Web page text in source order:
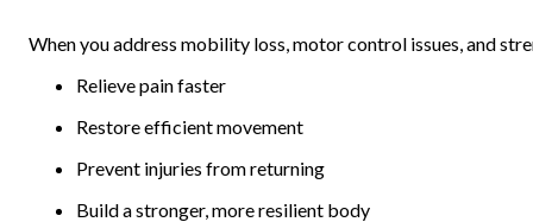
When you address mobility loss, motor control issues, and
Relieve pain faster
Restore efficient movement
Prevent injuries from returning
Build a stronger, more resilient body